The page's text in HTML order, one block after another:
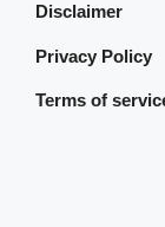
Disclaimer
Privacy Policy
Terms of